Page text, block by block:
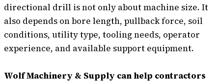
directional drill is not only about machine size. It
also depends on bore length, pullback force, soil
conditions, utility type, tooling needs, operator
experience, and available support equipment.
Wolf Machinery & Supply can help contractors